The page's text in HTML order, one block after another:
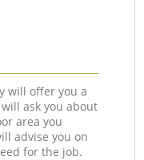
will offer you a
ask you about
area you
advise you on
for the job.